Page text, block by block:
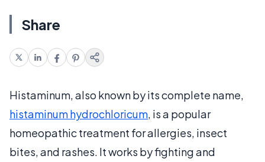
Share
Histaminum, also known by its complete name,
histaminum hydrochloricum, is a popular
homeopathic treatment for allergies, insect
bites, and rashes. It works by fighting and